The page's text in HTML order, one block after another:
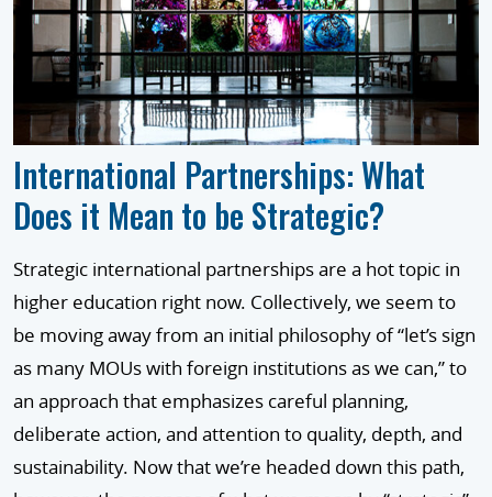
International Partnerships: What
Does it Mean to be Strategic?
Strategic international partnerships are a hot topic in
higher education right now. Collectively, we seem to
be moving away from an initial philosophy of “let’s sign
as many MOUs with foreign institutions as we can,” to
an approach that emphasizes careful planning,
deliberate action, and attention to quality, depth, and
sustainability. Now that we’re headed down this path,